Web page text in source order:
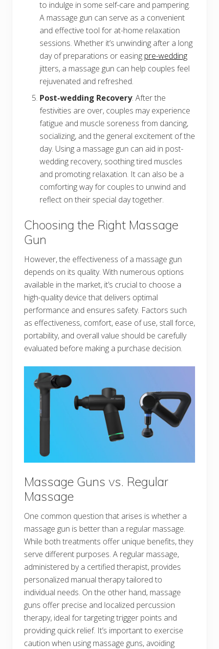
to indulge in some self-care and pampering.
A massage gun can serve as a convenient
and effective tool for at-home relaxation
sessions. Whether it’s unwinding after a long
day of preparations or easing pre-wedding
jitters, a massage gun can help couples feel
rejuvenated and refreshed.
Post-wedding Recovery: After the
festivities are over, couples may experience
fatigue and muscle soreness from dancing,
socializing, and the general excitement of the
day. Using a massage gun can aid in post-
wedding recovery, soothing tired muscles
and promoting relaxation. It can also be a
comforting way for couples to unwind and
reflect on their special day together.
Choosing the Right Massage
Gun
However, the effectiveness of a massage gun
depends on its quality. With numerous options
available in the market, it’s crucial to choose a
high-quality device that delivers optimal
performance and ensures safety. Factors such
as effectiveness, comfort, ease of use, stall force,
portability, and overall value should be carefully
evaluated before making a purchase decision.
Massage Guns vs. Regular
Massage
One common question that arises is whether a
massage gun is better than a regular massage.
While both treatments offer unique benefits, they
serve different purposes. A regular massage,
administered by a certified therapist, provides
personalized manual therapy tailored to
individual needs. On the other hand, massage
guns offer precise and localized percussion
therapy, ideal for targeting trigger points and
providing quick relief. It’s important to exercise
caution when using massage guns, avoiding